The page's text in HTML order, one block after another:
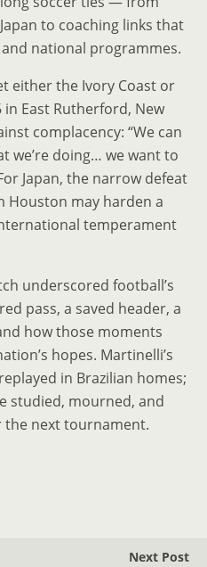
to coaching links that
national programmes.
either the Ivory Coast or
East Rutherford, New
complacency: “We can
we’re doing… we want to
Japan, the narrow defeat
Houston may harden a
temperament
underscored football’s
pass, a saved header, a
how those moments
hopes. Martinelli’s
in Brazilian homes;
studied, mourned, and
the next tournament.
Next Post